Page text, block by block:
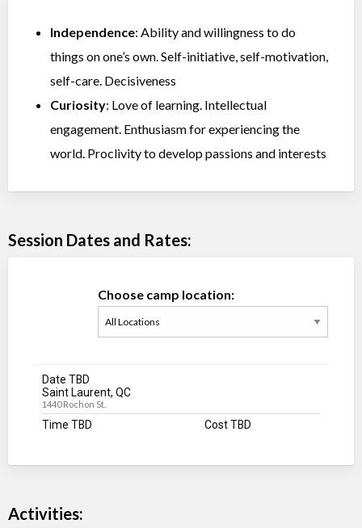
Independence: Ability and willingness to do
things on one’s own. Self-initiative, self-motivation,
self-care. Decisiveness
Curiosity: Love of learning. Intellectual
engagement. Enthusiasm for experiencing the
world. Proclivity to develop passions and interests
Session Dates and Rates:
Choose camp location:
Date TBD
Saint Laurent, QC
1440 Rochon St.
Time TBD Cost TBD
Activities: